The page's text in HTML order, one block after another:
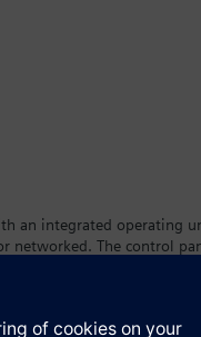
an integrated operating
networked. The control
panels and fire
system. Using a
of an EN 54-